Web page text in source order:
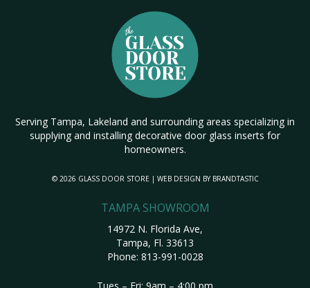
Serving Tampa, Lakeland and surrounding areas specializing in
supplying and installing decorative door glass inserts for
homeowners.
© 2026 GLASS DOOR STORE | WEB DESIGN BY BRANDTASTIC
TAMPA SHOWROOM
14972 N. Florida Ave,
Tampa, Fl. 33613
Phone: 813-991-0028